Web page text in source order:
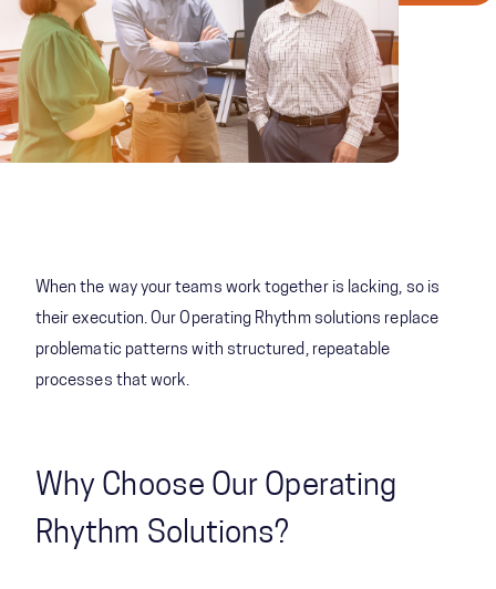
When the way your teams work together is lacking, so is
their execution. Our Operating Rhythm solutions replace
problematic patterns with structured, repeatable
processes that work.
Why Choose Our Operating
Rhythm Solutions?